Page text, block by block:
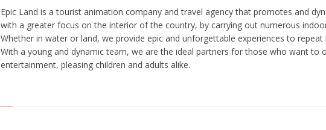
Epic Land is a tourist animation company and travel agency that promotes and
with a greater focus on the interior of the country, by carrying out numerous
Whether in water or land, we provide epic and unforgettable experiences to repeat
With a young and dynamic team, we are the ideal partners for those who want to
entertainment, pleasing children and adults alike.